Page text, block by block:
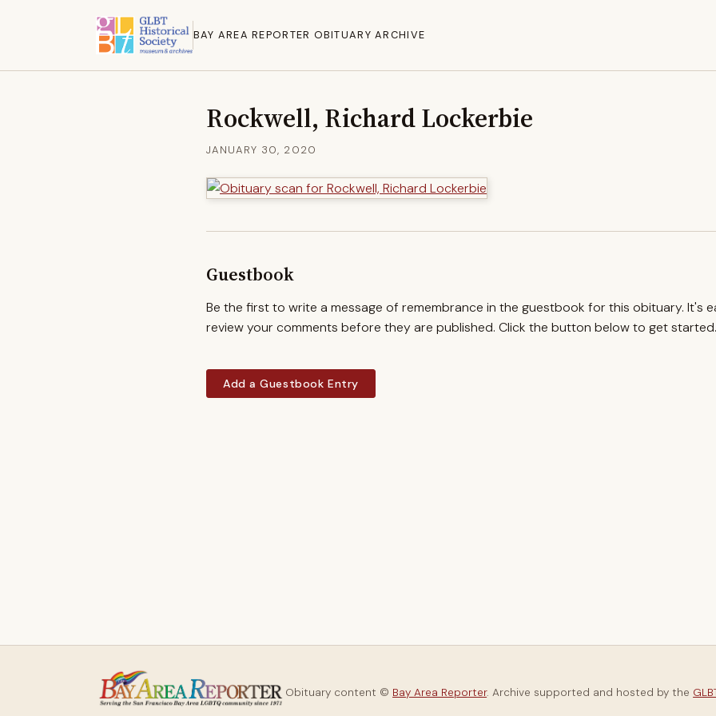
BAY AREA REPORTER OBITUARY ARCHIVE
Rockwell, Richard Lockerbie
JANUARY 30, 2020
Guestbook
Be the first to write a message of remembrance in the guestbook for this obituary. It's
review your comments before they are published. Click the button below to get started.
Add a Guestbook Entry
Obituary content © Bay Area Reporter. Archive supported and hosted by the